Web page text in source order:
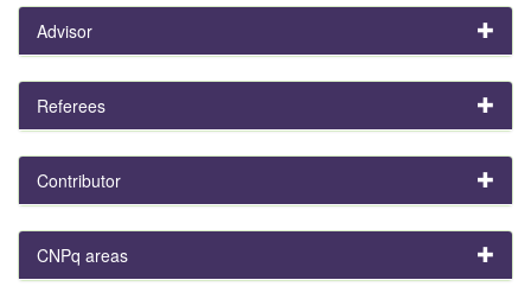
Advisor
Referees
Contributor
CNPq areas